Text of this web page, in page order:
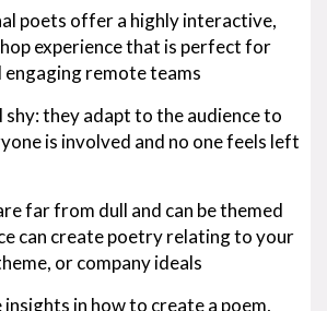
poets offer a highly interactive,
experience that is perfect for
remote teams
shy: they adapt to the audience to
is involved and no one feels left
far from dull and can be themed
can create poetry relating to your
or company ideals
insights in how to create a poem,